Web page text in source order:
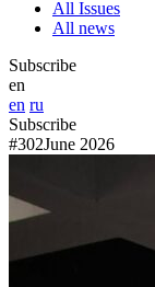
All Issues
All news
Subscribe
en
en ru
Subscribe
#302June 2026